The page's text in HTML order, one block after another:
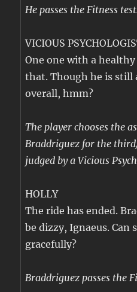
He passes the Fitness
VICIOUS
One one with a
that. Though he is still
overall, hmm?
The player chooses the
Braddriguez for the
judged by a Vicious
HOLLY
The ride has ended.
be dizzy, Ignaeus. Can
gracefully?
Braddriguez passes the